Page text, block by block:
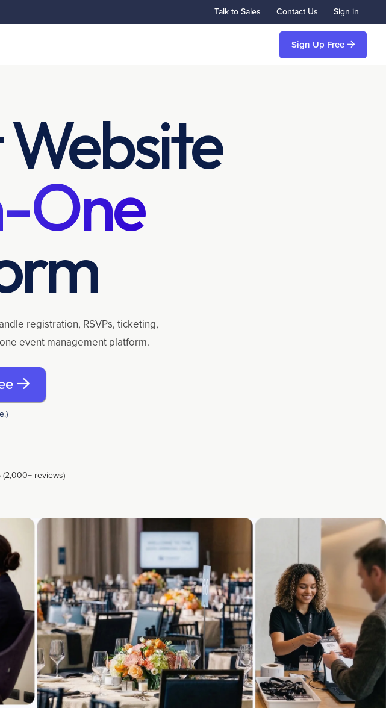
Talk to Sales Contact Us Sign in
Sign Up Free
One
registration, RSVPs, ticketing,
event management platform.
(2,000+ reviews)